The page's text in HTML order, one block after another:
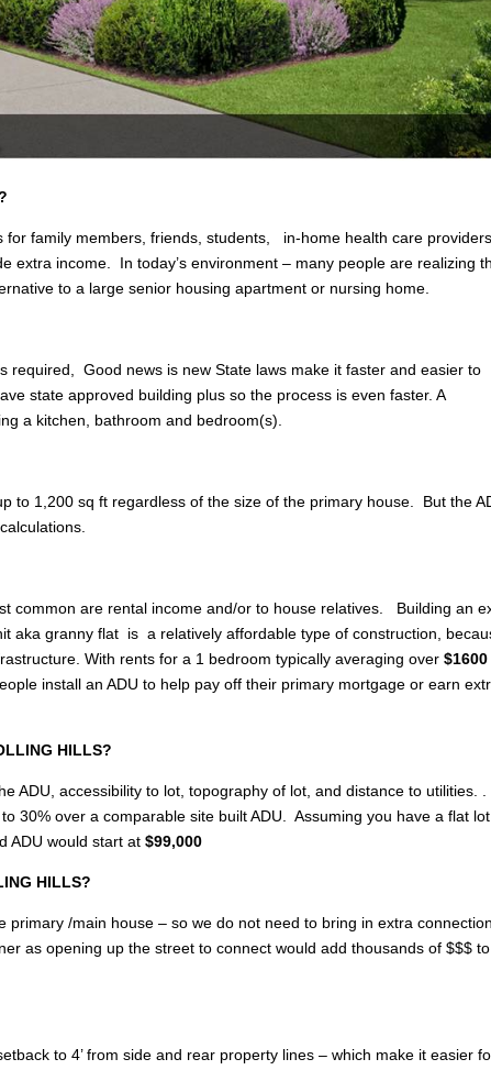
for family members, friends, students, in-home health care
extra income. In today’s environment – many people are realizing
to a large senior housing apartment or nursing home.
required, Good news is new State laws make it faster and easier to
state approved building plus so the process is even faster. A
a kitchen, bathroom and bedroom(s).
to 1,200 sq ft regardless of the size of the primary house. But the
common are rental income and/or to house relatives. Building an
aka granny flat is a relatively affordable type of construction,
With rents for a 1 bedroom typically averaging over$1600
install an ADU to help pay off their primary mortgage or earn
HILLS?
ADU, accessibility to lot, topography of lot, and distance to utilities. .
30% over a comparable site built ADU. Assuming you have a flat
ADU would start at $99,000
HILLS?
primary /main house – so we do not need to bring in extra
as opening up the street to connect would add thousands of $$$ to
to 4’ from side and rear property lines – which make it easier